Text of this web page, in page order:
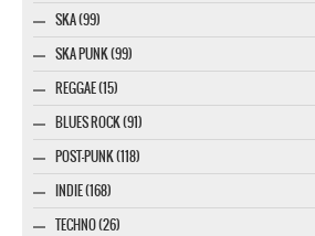
SKA (99)
SKA PUNK (99)
REGGAE (15)
BLUES ROCK (91)
POST-PUNK (118)
INDIE (168)
TECHNO (26)